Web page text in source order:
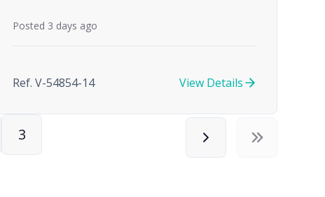
Posted 3 days ago
Ref. V-54854-14 View Details
3